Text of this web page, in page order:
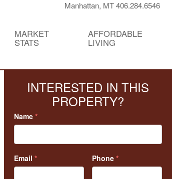
Manhattan, MT 406.284.6546
MARKET
STATS
AFFORDABLE
LIVING
INTERESTED IN THIS
PROPERTY?
Name *
Email * Phone *